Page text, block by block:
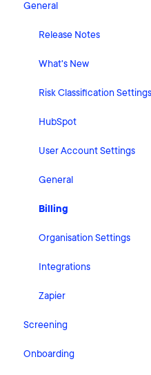
General
Release Notes
What's New
Risk Classification Settings
HubSpot
User Account Settings
General
Billing
Organisation Settings
Integrations
Zapier
Screening
FAQ
Onboarding